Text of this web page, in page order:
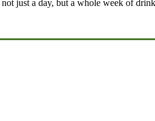
just a day, but a whole week of